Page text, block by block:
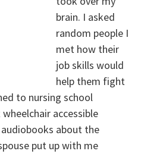
brain. I asked
random people I
met how their
job skills would
help them fight
to nursing school
accessible
about the
put up with me